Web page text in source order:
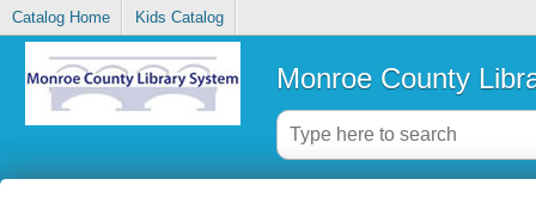
Catalog Home Kids Catalog
Monroe County